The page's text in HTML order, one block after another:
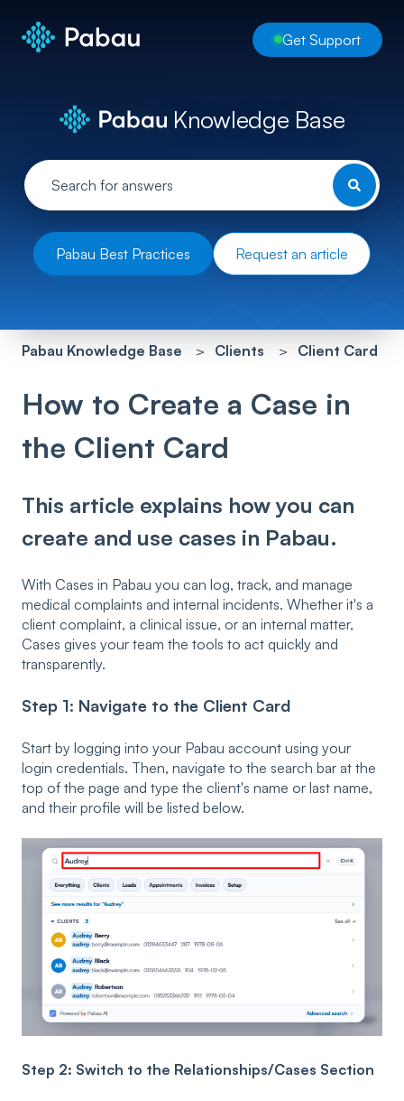
Get Support
Knowledge Base
Pabau Best Practices Request an article
Pabau Knowledge Base Clients Client Card
How to Create a Case in
the Client Card
This article explains how you can
create and use cases in Pabau.
With Cases in Pabau you can log, track, and manage
medical complaints and internal incidents. Whether it's a
client complaint, a clinical issue, or an internal matter,
Cases gives your team the tools to act quickly and
transparently.
Step 1: Navigate to the Client Card
Start by logging into your Pabau account using your
login credentials. Then, navigate to the search bar at the
top of the page and type the client's name or last name,
and their profile will be listed below.
Step 2: Switch to the Relationships/Cases Section